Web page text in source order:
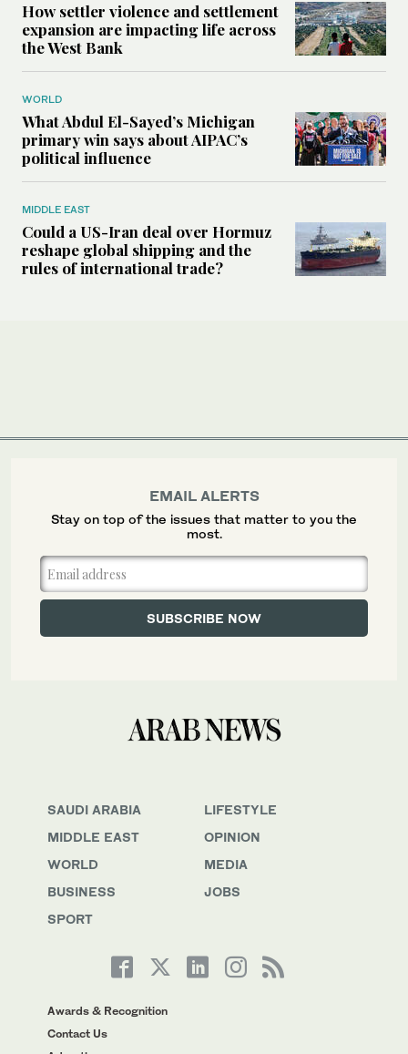
How settler violence and settlement
expansion are impacting life across
the West Bank
WORLD
What Abdul El-Sayed’s Michigan
primary win says about AIPAC’s
political influence
MIDDLE EAST
Could a US-Iran deal over Hormuz
reshape global shipping and the
rules of international trade?
SAUDI ARABIA
MIDDLE EAST
WORLD
BUSINESS
SPORT
LIFESTYLE
OPINION
MEDIA
JOBS
Awards & Recognition
Contact Us
EMAIL ALERTS
Stay on top of the issues that matter to you the
most.